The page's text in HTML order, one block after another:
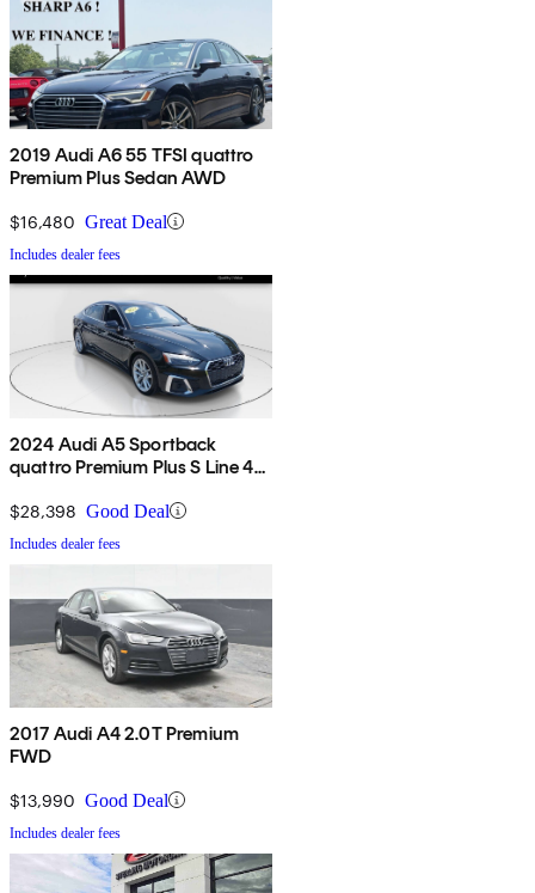
2019 Audi A6 55 TFSI quattro
Premium Plus Sedan AWD
$16,480 Great Deal
Includes dealer fees
2024 Audi A5 Sportback
quattro Premium Plus S Line 45
$28,398 Good Deal
Includes dealer fees
2017 Audi A4 2.0T Premium
FWD
$13,990 Good Deal
Includes dealer fees